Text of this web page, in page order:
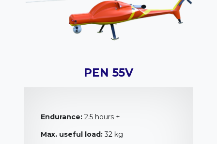
PEN 55V
Endurance: 2.5 hours +
Max. useful load:32 kg